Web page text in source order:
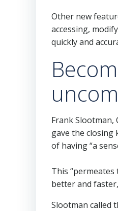
Other new
accessing,
quickly and
Frank Slootman,
gave the closing
of having “a
This
better and
Slootman called